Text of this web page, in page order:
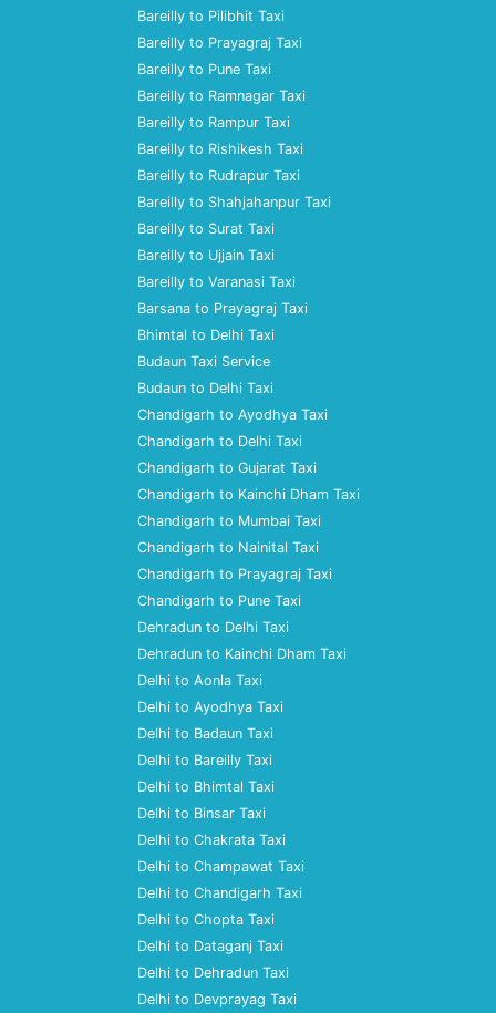
Bareilly to Pilibhit Taxi
Bareilly to Prayagraj Taxi
Bareilly to Pune Taxi
Bareilly to Ramnagar Taxi
Bareilly to Rampur Taxi
Bareilly to Rishikesh Taxi
Bareilly to Rudrapur Taxi
Bareilly to Shahjahanpur Taxi
Bareilly to Surat Taxi
Bareilly to Ujjain Taxi
Bareilly to Varanasi Taxi
Barsana to Prayagraj Taxi
Bhimtal to Delhi Taxi
Budaun Taxi Service
Budaun to Delhi Taxi
Chandigarh to Ayodhya Taxi
Chandigarh to Delhi Taxi
Chandigarh to Gujarat Taxi
Chandigarh to Kainchi Dham Taxi
Chandigarh to Mumbai Taxi
Chandigarh to Nainital Taxi
Chandigarh to Prayagraj Taxi
Chandigarh to Pune Taxi
Dehradun to Delhi Taxi
Dehradun to Kainchi Dham Taxi
Delhi to Aonla Taxi
Delhi to Ayodhya Taxi
Delhi to Badaun Taxi
Delhi to Bareilly Taxi
Delhi to Bhimtal Taxi
Delhi to Binsar Taxi
Delhi to Chakrata Taxi
Delhi to Champawat Taxi
Delhi to Chandigarh Taxi
Delhi to Chopta Taxi
Delhi to Dataganj Taxi
Delhi to Dehradun Taxi
Delhi to Devprayag Taxi